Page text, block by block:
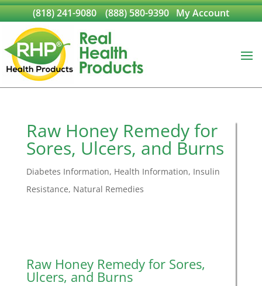
(818) 241-9080 (888) 580-9390 My Account
Raw Honey Remedy for
Sores, Ulcers, and Burns
Diabetes Information, Health Information, Insulin
Resistance, Natural Remedies
Raw Honey Remedy for Sores,
Ulcers, and Burns